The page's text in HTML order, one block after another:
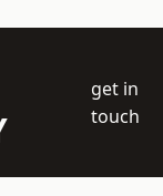
get in
touch